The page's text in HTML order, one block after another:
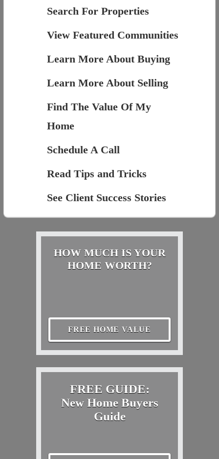
Search For Properties
View Featured Communities
Learn More About Buying
Learn More About Selling
Find The Value Of My
Home
Schedule A Call
Read Tips and Tricks
See Client Success Stories
HOW MUCH IS YOUR
HOME WORTH?
FREE HOME VALUE
FREE GUIDE:
New Home Buyers
Guide